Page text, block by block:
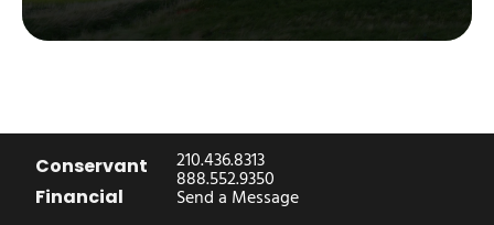
Conservant
Financial
210.436.8313
888.552.9350
Send a Message